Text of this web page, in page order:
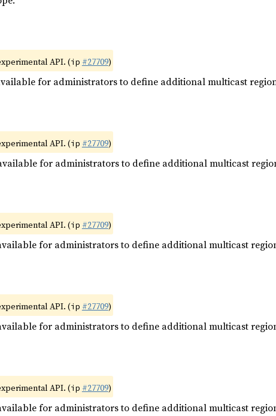
API. (ip #27709)
for administrators to define additional multicast
API. (ip #27709)
for administrators to define additional multicast
API. (ip #27709)
for administrators to define additional multicast
API. (ip #27709)
for administrators to define additional multicast
API. (ip #27709)
for administrators to define additional multicast